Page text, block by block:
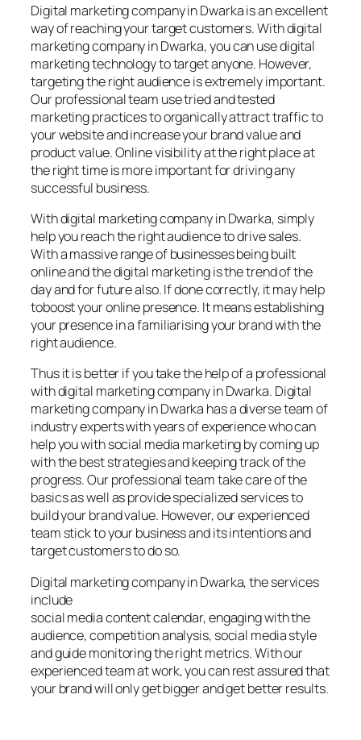
Digital marketing company in Dwarka is an excellent
way of reaching your target customers. With digital
marketing company in Dwarka, you can use digital
marketing technology to target anyone. However,
targeting the right audience is extremely important.
Our professional team use tried and tested
marketing practices to organically attract traffic to
your website and increase your brand value and
product value. Online visibility at the right place at
the right time is more important for driving any
successful business.
With digital marketing company in Dwarka, simply
help you reach the right audience to drive sales.
With a massive range of businesses being built
online and the digital marketing is the trend of the
day and for future also. If done correctly, it may help
toboost your online presence. It means establishing
your presence in a familiarising your brand with the
right audience.
Thus it is better if you take the help of a professional
with digital marketing company in Dwarka. Digital
marketing company in Dwarka has a diverse team of
industry experts with years of experience who can
help you with social media marketing by coming up
with the best strategies and keeping track of the
progress. Our professional team take care of the
basics as well as provide specialized services to
build your brand value. However, our experienced
team stick to your business and its intentions and
target customers to do so.
Digital marketing company in Dwarka, the services
include
social media content calendar, engaging with the
audience, competition analysis, social media style
and guide monitoring the right metrics. With our
experienced team at work, you can rest assured that
your brand will only get bigger and get better results.